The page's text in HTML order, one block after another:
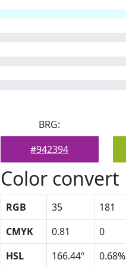
BRG:
#942394
Color convert
RGB 35 181
CMYK
0.81 0
HSL
166.44º 0.68%